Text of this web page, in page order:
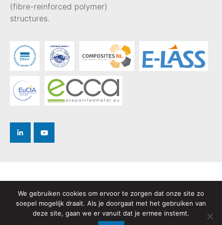
(fibre-reinforced polymer)
structures.
Terms and Conditions
We gebruiken cookies om ervoor te zorgen dat onze site zo
soepel mogelijk draait. Als je doorgaat met het gebruiken van
deze site, gaan we er vanuit dat je ermee instemt.